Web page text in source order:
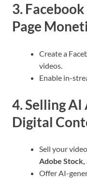
3.
Page
Create a
videos.
Enable in-
4. Selling
Digital
Sell your
Adobe Stock,
Offer AI-